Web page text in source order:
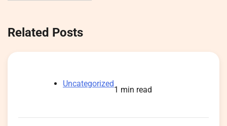
Related Posts
Uncategorized
1 min read